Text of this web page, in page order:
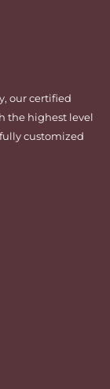
our certified
the highest level
customized